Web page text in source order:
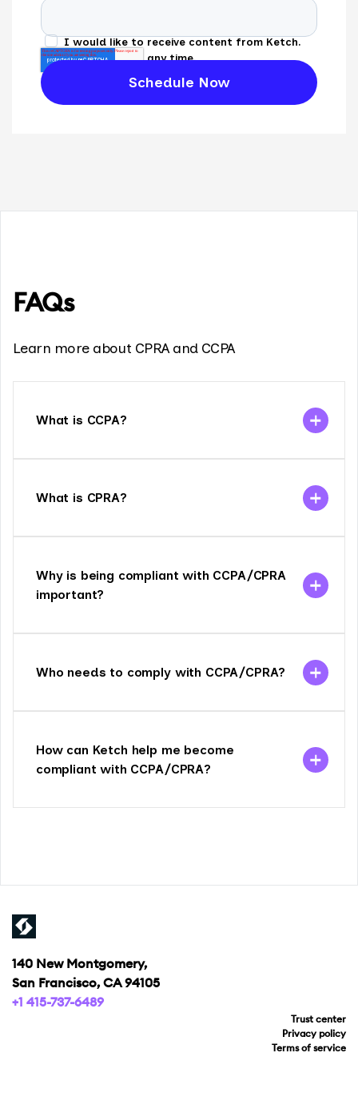
I would like to receive content from Ketch.
Unsubscribe at any time.
FAQs
Learn more about CPRA and CCPA
What is CCPA?
What is CPRA?
Why is being compliant with CCPA/CPRA
important?
Who needs to comply with CCPA/CPRA?
How can Ketch help me become
compliant with CCPA/CPRA?
140 New Montgomery,
San Francisco, CA 94105
+1 415-737-6489
Trust center
Privacy policy
Terms of service